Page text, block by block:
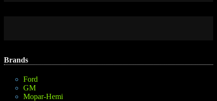
Brands
Ford
GM
Mopar-Hemi